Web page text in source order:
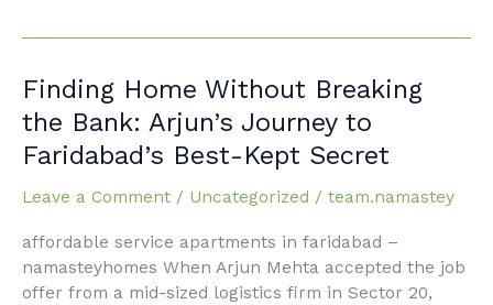
Finding Home Without Breaking
the Bank: Arjun’s Journey to
Faridabad’s Best-Kept Secret
Leave a Comment / Uncategorized / team.namastey
affordable service apartments in faridabad –
namasteyhomes When Arjun Mehta accepted the job
offer from a mid-sized logistics firm in Sector 20,
Finding
Home
Without
Breaking
Arjun’s
Journey
to